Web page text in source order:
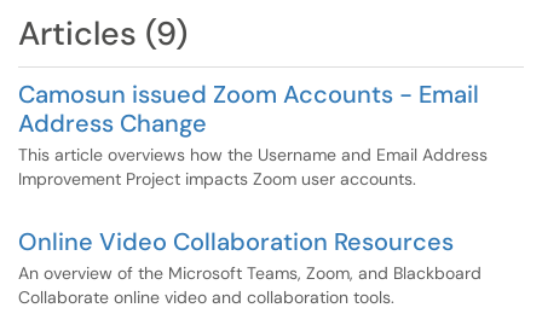
Articles (9)
Camosun issued Zoom Accounts - Email
Address Change
This article overviews how the Username and Email Address
Improvement Project impacts Zoom user accounts.
Online Video Collaboration Resources
An overview of the Microsoft Teams, Zoom, and Blackboard
Collaborate online video and collaboration tools.